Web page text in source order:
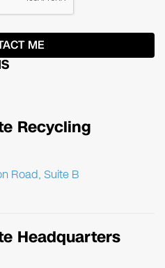
Recycling
Road, Suite B
Headquarters